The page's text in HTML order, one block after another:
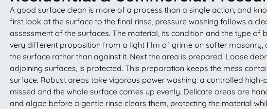
A good surface clean is more of a process than a single action, and
first look at the surface to the final rinse, pressure washing follows a
assessment of the surfaces. The material, its condition and the type
very different proposition from a light film of grime on softer masonry,
the surface rather than against it. Next the area is prepared. Loose
adjoining surfaces, is protected. This preparation keeps the mess
surface. Robust areas take vigorous power washing: a controlled
missed and the whole surface comes up evenly. Delicate areas are
and algae before a gentle rinse clears them, protecting the material